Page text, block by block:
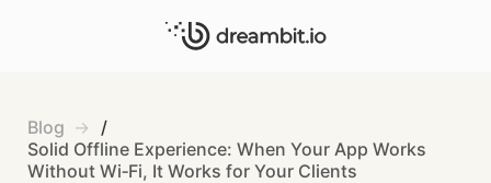
Blog
/
Solid Offline Experience: When Your App Works
Without Wi‑Fi, It Works for Your Clients